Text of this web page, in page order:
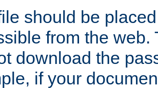
should be
from the web.
download the
if your